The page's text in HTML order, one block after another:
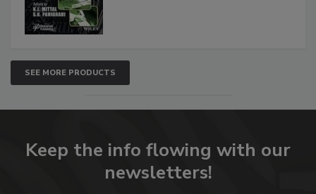
SEE MORE PRODUCTS
Keep the info flowing with our
newsletters!